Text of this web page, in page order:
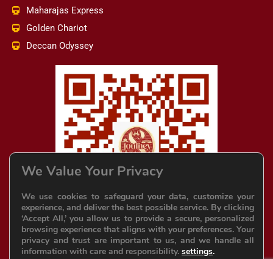
Maharajas Express
Golden Chariot
Deccan Odyssey
We Value Your Privacy
We use cookies to safeguard your data, customize your
experience, and deliver the best possible service. By clicking
‘Accept All,’ you allow us to provide a secure, personalized
browsing experience that aligns with your preferences. Your
privacy and trust are important to us, and we handle all
information with care and responsibility. settings.